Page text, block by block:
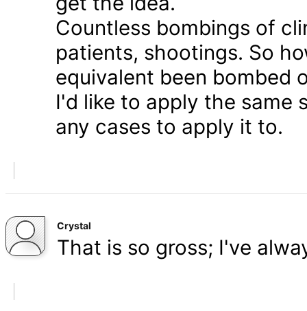
Countless bombings of
patients, shootings. So
equivalent been bombed
I'd like to apply the same
any cases to apply it to.
Crystal
That is so gross; I've